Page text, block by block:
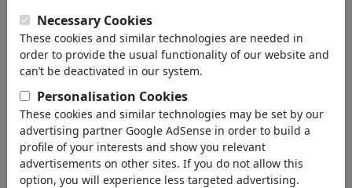
Terrorism
Finances
Pension
Technology
Environment
Health
Family & Youth
Education
Necessary Cookies
These cookies and similar technologies are needed in
order to provide the usual functionality of our website and
can’t be deactivated in our system.
Personalisation Cookies
These cookies and similar technologies may be set by our
advertising partner Google AdSense in order to build a
profile of your interests and show you relevant
advertisements on other sites. If you do not allow this
option, you will experience less targeted advertising.